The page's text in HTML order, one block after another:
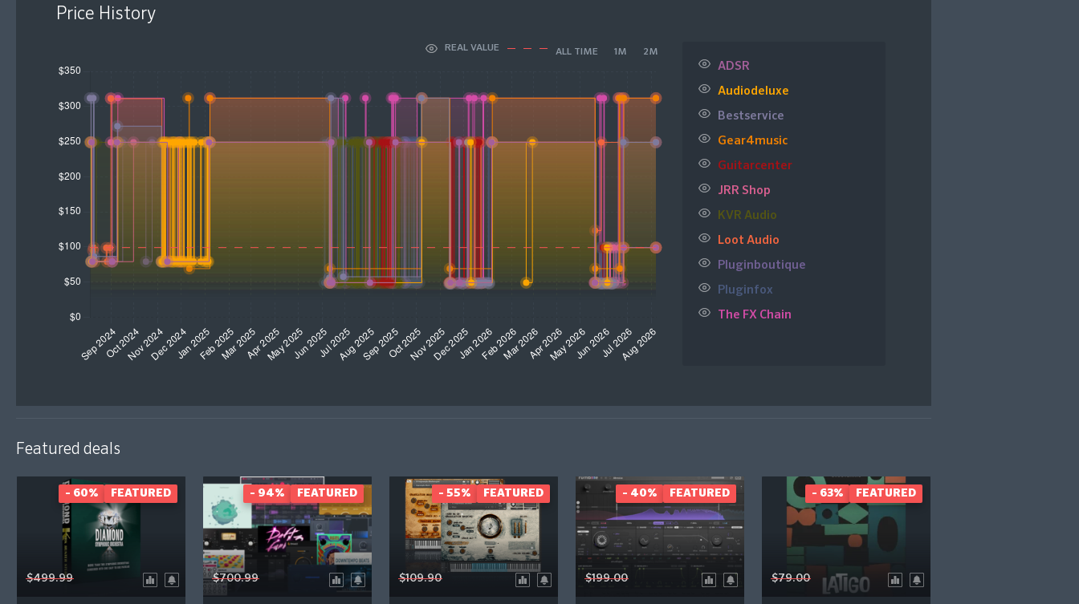
Price History
REAL VALUE ALL TIME 1M 2M
ADSR
Audiodeluxe
Bestservice
Gear4music
Guitarcenter
JRR Shop
KVR Audio
Loot Audio
Pluginboutique
Pluginfox
The FX Chain
Featured deals
$499.99
- 60% FEATURED
$700.99
- 94% FEATURED
$109.90
- 55% FEATURED
$199.00
- 40% FEATURED
$79.00
- 63% FEATURED